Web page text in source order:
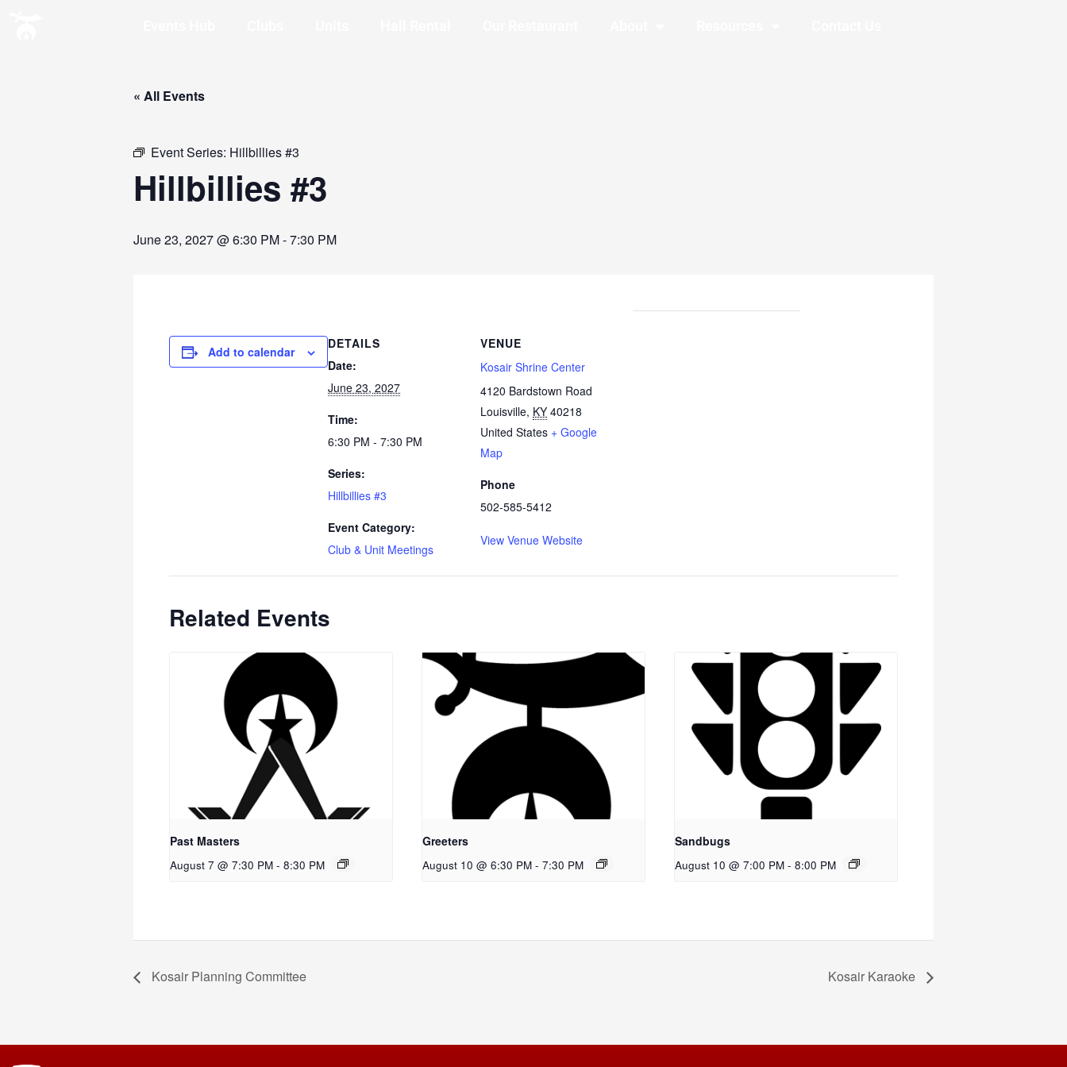
« All Events
Event Series: Hillbillies #3
Hillbillies #3
June 23, 2027 @ 6:30 PM-7:30 PM
Add to calendar
DETAILS
Date:
June 23, 2027
Time:
6:30 PM - 7:30 PM
Series:
Hillbillies #3
Event Category:
Club & Unit Meetings
VENUE
Kosair Shrine Center
4120 Bardstown Road
Louisville, KY 40218
United States + Google
Map
Phone
502-585-5412
View Venue Website
Related Events
Past Masters
August 7 @ 7:30 PM - 8:30 PM
Greeters
August 10 @ 6:30 PM - 7:30 PM
Sandbugs
August 10 @ 7:00 PM - 8:00 PM
Kosair Planning Committee Kosair Karaoke